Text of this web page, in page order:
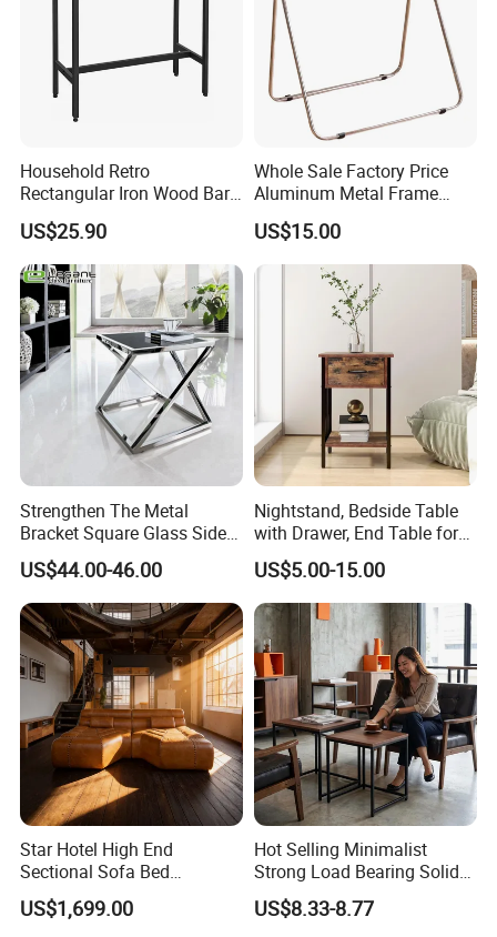
Household Retro
Rectangular Iron Wood Bar
Table 0639
US$25.90
Whole Sale Factory Price
Aluminum Metal Frame
Folding Acrylic Outdoor
Office Table
US$15.00
Strengthen The Metal
Bracket Square Glass Side
Table
US$44.00-46.00
Nightstand, Bedside Table
with Drawer, End Table for
Living Room
US$5.00-15.00
Star Hotel High End
Sectional Sofa Bed
Spacious King Size Leisure
Sofa
US$1,699.00
Hot Selling Minimalist
Strong Load Bearing Solid
Stable Lightweight Living
Room Side Table
US$8.33-8.77